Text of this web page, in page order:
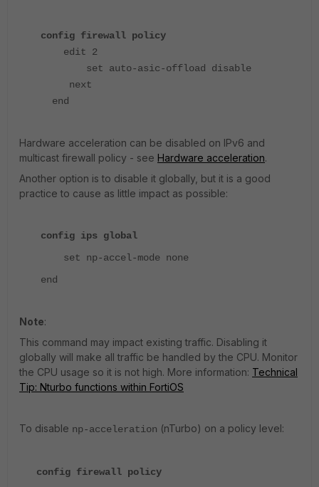
config firewall policy
edit 2
set auto-asic-offload disable
next
end
Hardware acceleration can be disabled on IPv6 and
multicast firewall policy - see Hardware acceleration.
Another option is to disable it globally, but it is a good
practice to cause as little impact as possible:
config ips global
set np-accel-mode none
end
Note:
This command may impact existing traffic. Disabling it
globally will make all traffic be handled by the CPU. Monitor
the CPU usage so it is not high. More information: Technical
Tip: Nturbo functions within FortiOS
To disable np-acceleration (nTurbo) on a policy level:
config firewall policy